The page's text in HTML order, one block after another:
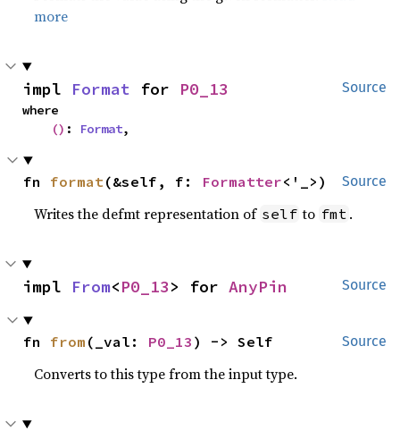
more
Source
impl Format for P0_13
where
() : Format,
Source
fn format(&self, f: Formatter<'_>)
Writes the defmt representation of self to fmt .
Source
impl From<P0_13> for AnyPin
Source
fn from (_val: P0_13 ) -> Self
Converts to this type from the input type.